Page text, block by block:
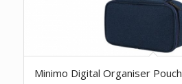
Minimo Digital Organiser Pouch